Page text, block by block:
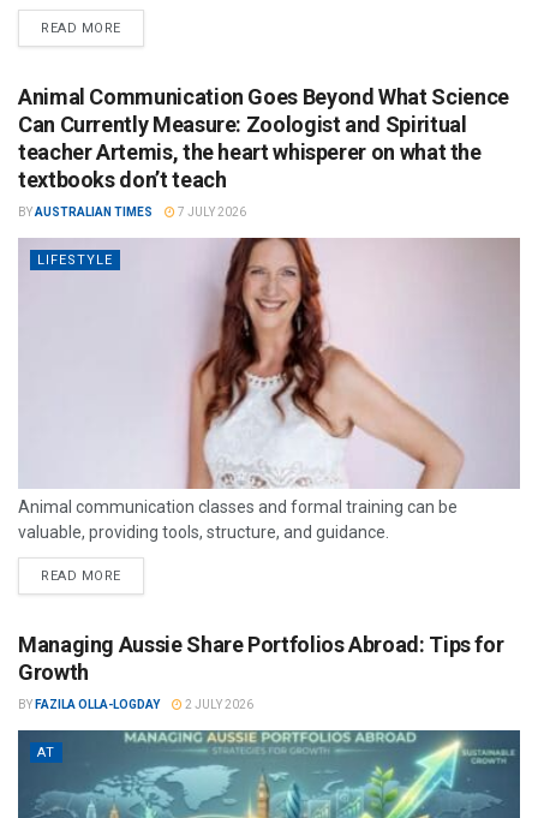
READ MORE
Animal Communication Goes Beyond What Science
Can Currently Measure: Zoologist and Spiritual
teacher Artemis, the heart whisperer on what the
textbooks don’t teach
BYAUSTRALIAN TIMES 7 JULY 2026
LIFESTYLE
Animal communication classes and formal training can be
valuable, providing tools, structure, and guidance.
READ MORE
Managing Aussie Share Portfolios Abroad: Tips for
Growth
BY FAZILA OLLA-LOGDAY 2 JULY 2026
AT